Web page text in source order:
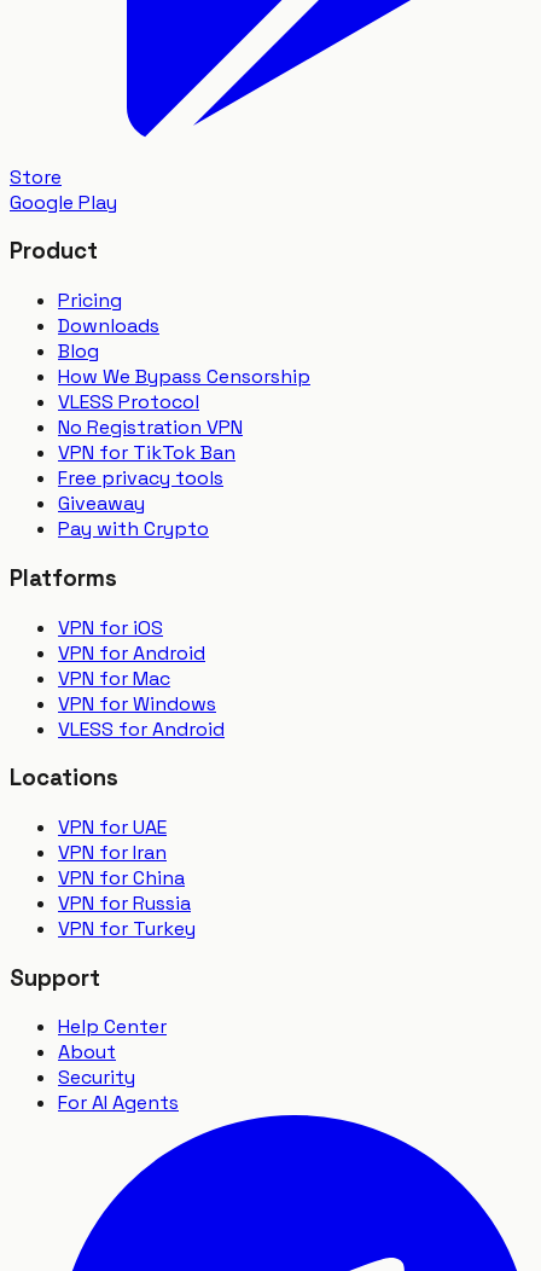
Store
Google Play
Product
Pricing
Downloads
Blog
How We Bypass Censorship
VLESS Protocol
No Registration VPN
VPN for TikTok Ban
Free privacy tools
Giveaway
Pay with Crypto
Platforms
VPN for iOS
VPN for Android
VPN for Mac
VPN for Windows
VLESS for Android
Locations
VPN for UAE
VPN for Iran
VPN for China
VPN for Russia
VPN for Turkey
Support
Help Center
About
Security
For AI Agents